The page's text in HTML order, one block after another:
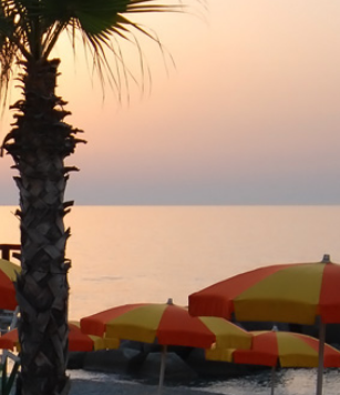
Next
by the sea
of Terme Vigliatore. A lunch or